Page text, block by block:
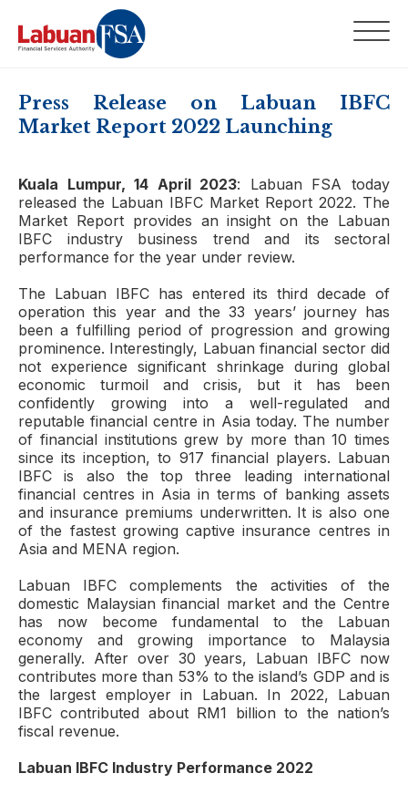
Press Release on Labuan IBFC
Market Report 2022 Launching
Kuala Lumpur, 14 April 2023: Labuan FSA today
released the Labuan IBFC Market Report 2022. The
Market Report provides an insight on the Labuan
IBFC industry business trend and its sectoral
performance for the year under review.
The Labuan IBFC has entered its third decade of
operation this year and the 33 years’ journey has
been a fulfilling period of progression and growing
prominence. Interestingly, Labuan financial sector did
not experience significant shrinkage during global
economic turmoil and crisis, but it has been
confidently growing into a well-regulated and
reputable financial centre in Asia today. The number
of financial institutions grew by more than 10 times
since its inception, to 917 financial players. Labuan
IBFC is also the top three leading international
financial centres in Asia in terms of banking assets
and insurance premiums underwritten. It is also one
of the fastest growing captive insurance centres in
Asia and MENA region.
Labuan IBFC complements the activities of the
domestic Malaysian financial market and the Centre
has now become fundamental to the Labuan
economy and growing importance to Malaysia
generally. After over 30 years, Labuan IBFC now
contributes more than 53% to the island’s GDP and is
the largest employer in Labuan. In 2022, Labuan
IBFC contributed about RM1 billion to the nation’s
fiscal revenue.
Labuan IBFC Industry Performance 2022